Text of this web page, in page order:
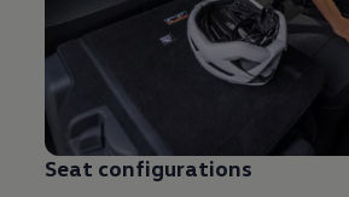
Seat configurations